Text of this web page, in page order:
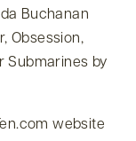
Buchanan
Obsession,
Submarines by
website